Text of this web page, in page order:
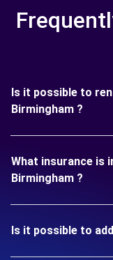
Is it possible to
Birmingham ?
What insurance is
Birmingham ?
Is it possible to